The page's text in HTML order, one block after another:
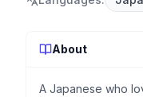
About
A Japanese who